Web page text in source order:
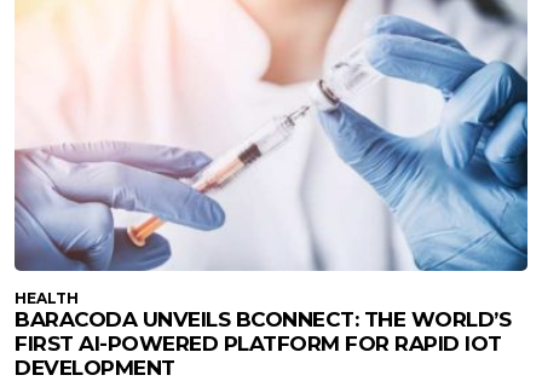
HEALTH
BARACODA UNVEILS BCONNECT: THE WORLD’S
FIRST AI-POWERED PLATFORM FOR RAPID IOT
DEVELOPMENT